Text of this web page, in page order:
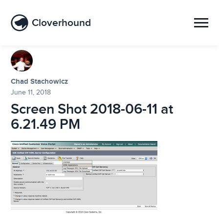
Cloverhound
Chad Stachowicz
June 11, 2018
Screen Shot 2018-06-11 at
6.21.49 PM